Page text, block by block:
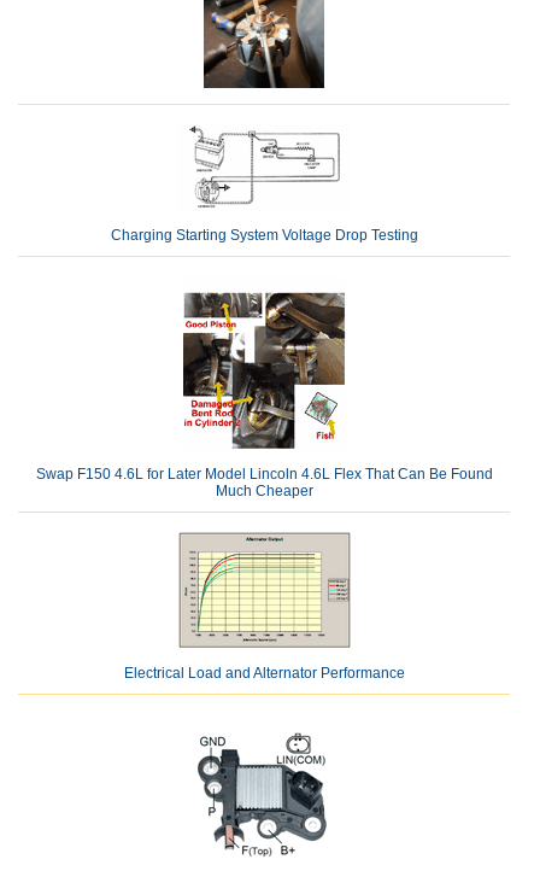
Charging Starting System Voltage Drop Testing
Swap F150 4.6L for Later Model Lincoln 4.6L Flex That Can Be Found
Much Cheaper
Electrical Load and Alternator Performance